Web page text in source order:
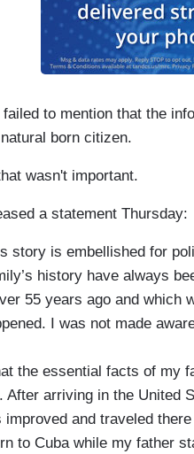
to mention that the
born citizen.
wasn't important.
a statement Thursday:
story is embellished for
history have always
55 years ago and which
I was not made
the essential facts of my
After arriving in the United
improved and traveled
to Cuba while my father